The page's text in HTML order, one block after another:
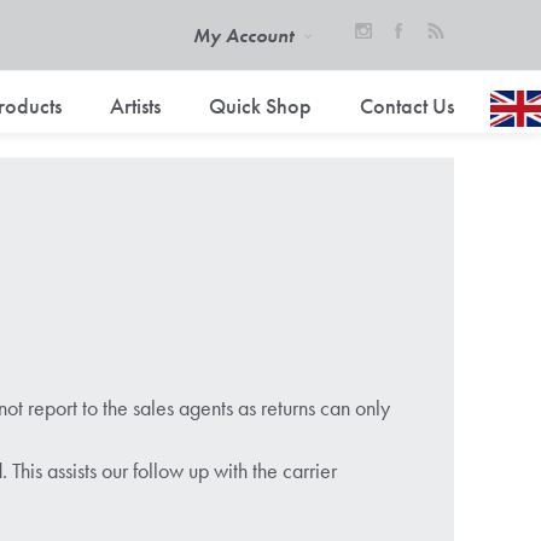
My Account
Artists Quick Shop Contact Us
report to the sales agents as returns can only
assists our follow up with the carrier